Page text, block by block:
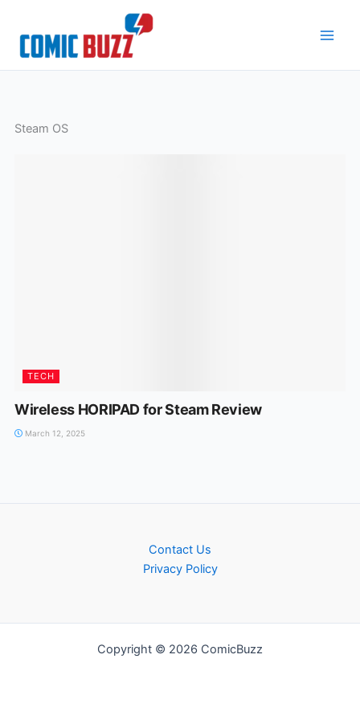
content
Steam OS
TECH
Wireless HORIPAD for Steam Review
March 12, 2025
Contact Us
Privacy Policy
Copyright © 2026 ComicBuzz